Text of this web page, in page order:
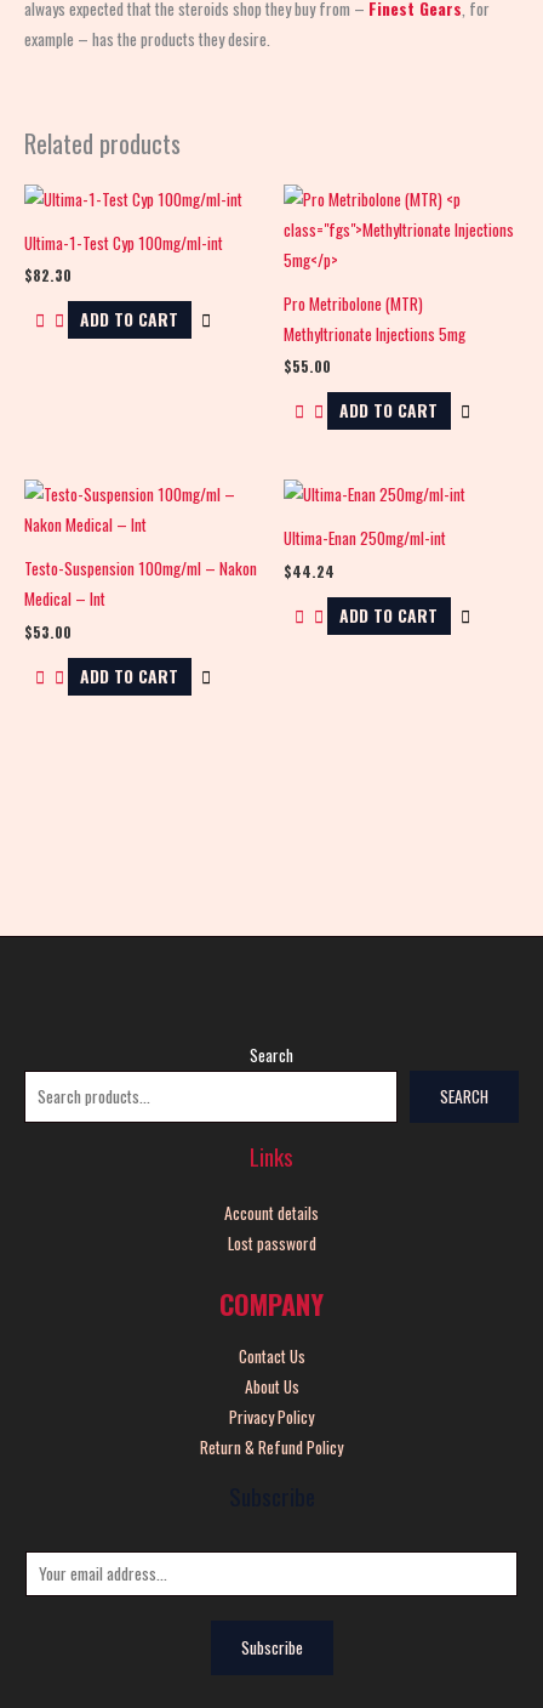
always expected that the steroids shop they buy from – Finest Gears , for
example – has the products they desire.
Related products
Ultima-1-Test Cyp 100mg/ml-int
$82.30
ADD TO CART
Pro Metribolone (MTR)
Methyltrionate Injections 5mg
$55.00
ADD TO CART
Testo-Suspension 100mg/ml – Nakon
Medical – Int
$53.00
ADD TO CART
Ultima-Enan 250mg/ml-int
$44.24
ADD TO CART
Search
SEARCH
Links
Account details
Lost password
COMPANY
Contact Us
About Us
Privacy Policy
Return & Refund Policy
m
Subscribe